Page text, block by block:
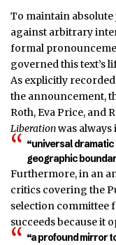
To maintain
against arbitrary
formal
governed this text’s
As explicitly
the announcement,
Roth, Eva Price, and
Liberationwas always
“universal
geographic
Furthermore, in an
critics covering the
selection committee
succeeds because it
“a profound mirror